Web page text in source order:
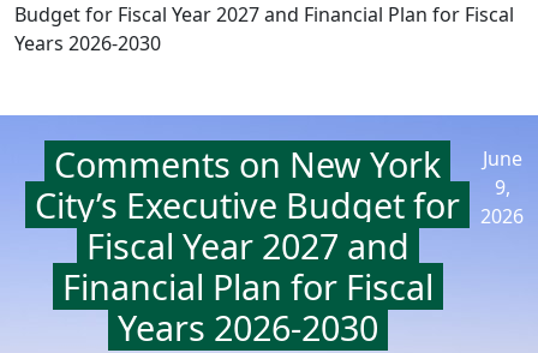
Budget for Fiscal Year 2027 and Financial Plan for Fiscal
Years 2026-2030
Comments on New York
City’s Executive Budget for
Fiscal Year 2027 and
Financial Plan for Fiscal
Years 2026-2030
June
9,
2026